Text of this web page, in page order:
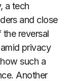
a tech
and close
reversal
privacy
such a
Another